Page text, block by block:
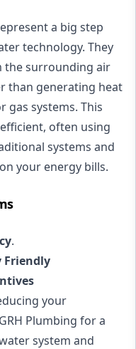
a big step
technology. They
the surrounding air
than generating heat
gas systems. This
often using
systems and
your energy bills.
.
Friendly
your
Plumbing for a
system and